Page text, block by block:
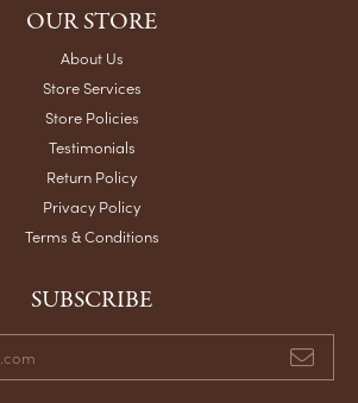
OUR STORE
About Us
Store Services
Store Policies
Testimonials
Return Policy
Privacy Policy
Terms & Conditions
SUBSCRIBE